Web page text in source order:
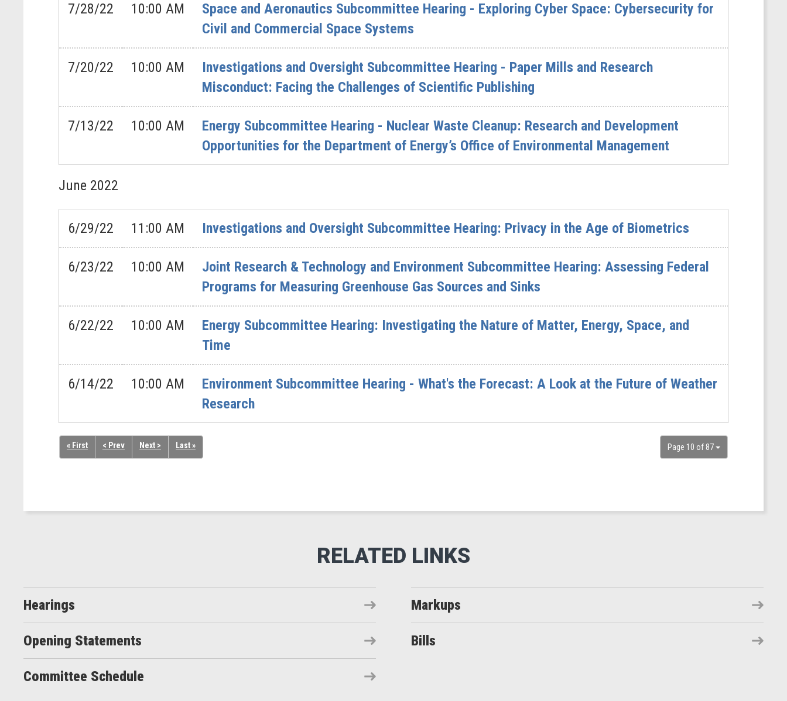
7/28/22 10:00 AM
Space and Aeronautics Subcommittee Hearing - Exploring Cyber Space: Cybersecurity for
Civil and Commercial Space Systems
7/20/22 10:00 AM
Investigations and Oversight Subcommittee Hearing - Paper Mills and Research
Misconduct: Facing the Challenges of Scientific Publishing
7/13/22 10:00 AM
Energy Subcommittee Hearing - Nuclear Waste Cleanup: Research and Development
Opportunities for the Department of Energy’s Office of Environmental Management
June 2022
6/29/22 11:00 AM Investigations and Oversight Subcommittee Hearing: Privacy in the Age of Biometrics
6/23/22 10:00 AM
Joint Research & Technology and Environment Subcommittee Hearing: Assessing Federal
Programs for Measuring Greenhouse Gas Sources and Sinks
6/22/22 10:00 AM
Energy Subcommittee Hearing: Investigating the Nature of Matter, Energy, Space, and
Time
6/14/22 10:00 AM
Environment Subcommittee Hearing - What's the Forecast: A Look at the Future of Weather
Research
Page 10 of 87
« First < Prev Next > Last »
Hearings Markups
Opening Statements Bills
Committee Schedule